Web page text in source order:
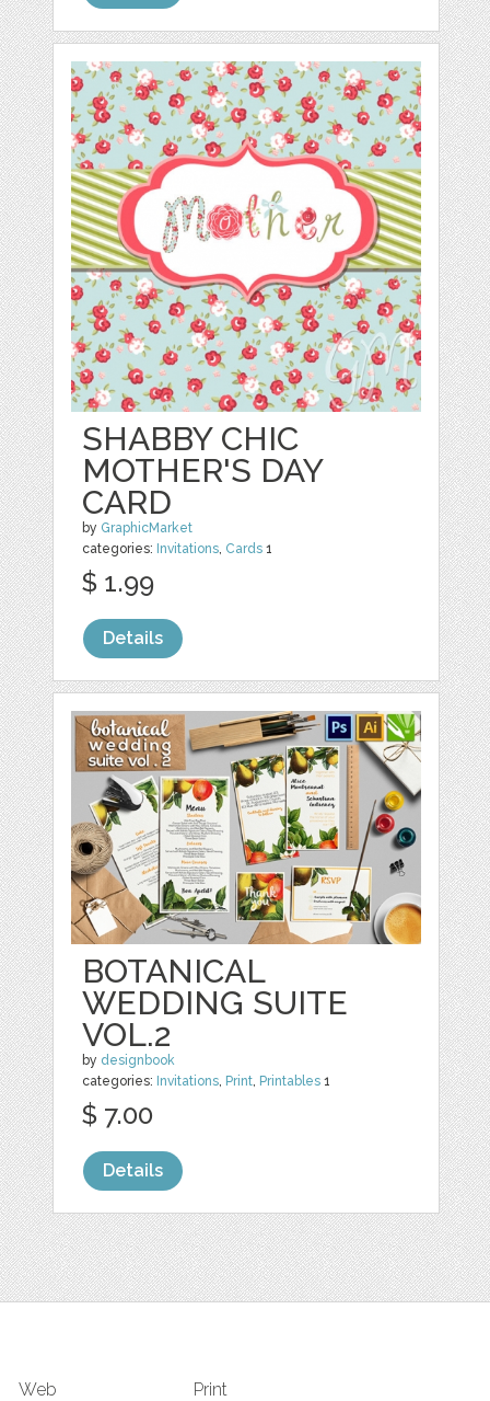
SHABBY CHIC
MOTHER'S DAY
CARD
by GraphicMarket
categories: Invitations, Cards 1
$ 1.99
Details
BOTANICAL
WEDDING SUITE
VOL.2
by designbook
categories: Invitations, Print, Printables 1
$ 7.00
Details
Web Print